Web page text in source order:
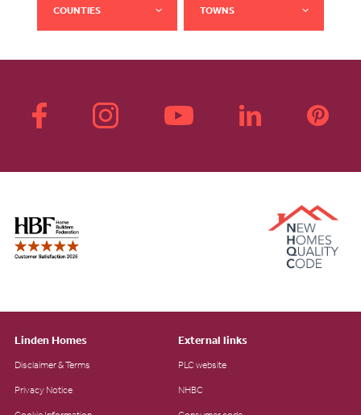
COUNTIES TOWNS
Linden Homes
Disclaimer & Terms
Privacy Notice
External links
PLC website
NHBC